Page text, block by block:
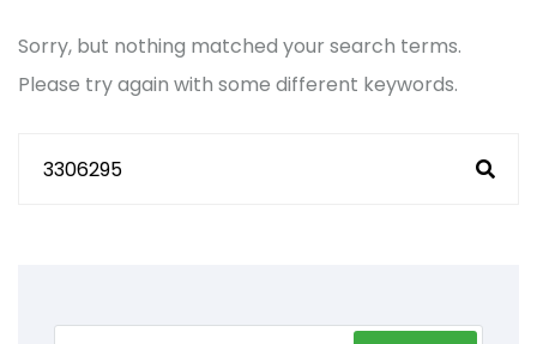
Sorry, but nothing matched your search terms.
Please try again with some different keywords.